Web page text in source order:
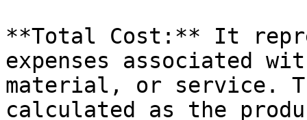
**Total Cost:** It
expenses associated
material, or service.
calculated as the